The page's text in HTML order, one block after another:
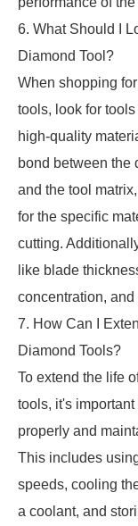
6. What Should I
Diamond Tool?
When shopping
tools, look for
high-quality
bond between the
and the tool
for the specific
cutting.
like blade
concentration, and
7. How Can I
Diamond Tools?
To extend the life
tools, it's
properly and
This includes
speeds, cooling
a coolant, and